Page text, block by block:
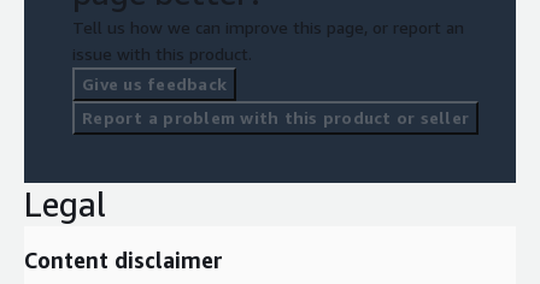
Tell us how we can improve this page, or report an
issue with this product.
Give us feedback
Report a problem with this product or seller
Legal
Content disclaimer